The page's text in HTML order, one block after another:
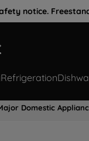
notice.
Refrigeration
Domestic